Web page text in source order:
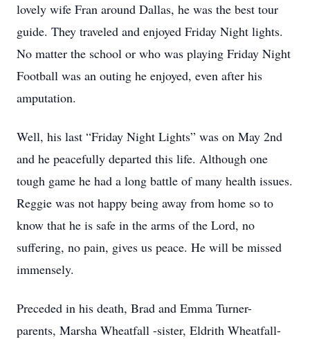
lovely wife Fran around Dallas, he was the best tour
guide. They traveled and enjoyed Friday Night lights.
No matter the school or who was playing Friday Night
Football was an outing he enjoyed, even after his
amputation.
Well, his last “Friday Night Lights” was on May 2nd
and he peacefully departed this life. Although one
tough game he had a long battle of many health issues.
Reggie was not happy being away from home so to
know that he is safe in the arms of the Lord, no
suffering, no pain, gives us peace. He will be missed
immensely.
Preceded in his death, Brad and Emma Turner-
parents, Marsha Wheatfall -sister, Eldrith Wheatfall-